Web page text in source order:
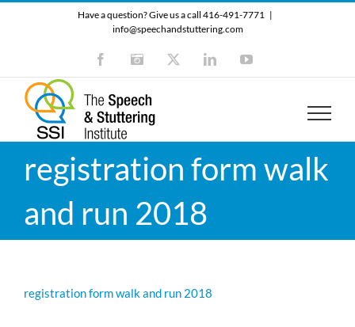
Have a question? Give us a call 416-491-7771 |
info@speechandstuttering.com
FacebookInstagram LinkedInYouTube
registration form walk
and run 2018
registration form walk and run 2018